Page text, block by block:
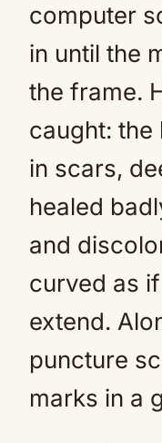
computer
in until the
the frame.
caught: the
in scars,
healed
and
curved as
extend.
puncture
marks in a